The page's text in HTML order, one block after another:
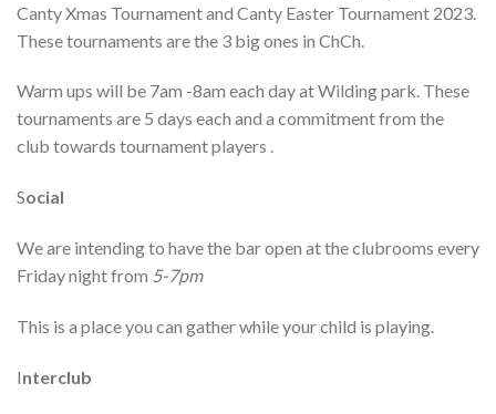
Canty Xmas Tournament and Canty Easter Tournament 2023.
These tournaments are the 3 big ones in ChCh.
Warm ups will be 7am -8am each day at Wilding park. These
tournaments are 5 days each and a commitment from the
club towards tournament players .
Social
We are intending to have the bar open at the clubrooms every
Friday night from 5-7pm
This is a place you can gather while your child is playing.
Interclub